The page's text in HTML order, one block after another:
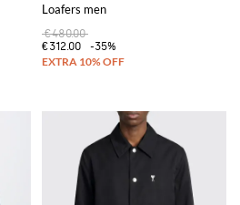
Loafers men
€480.00
€312.00
-35%